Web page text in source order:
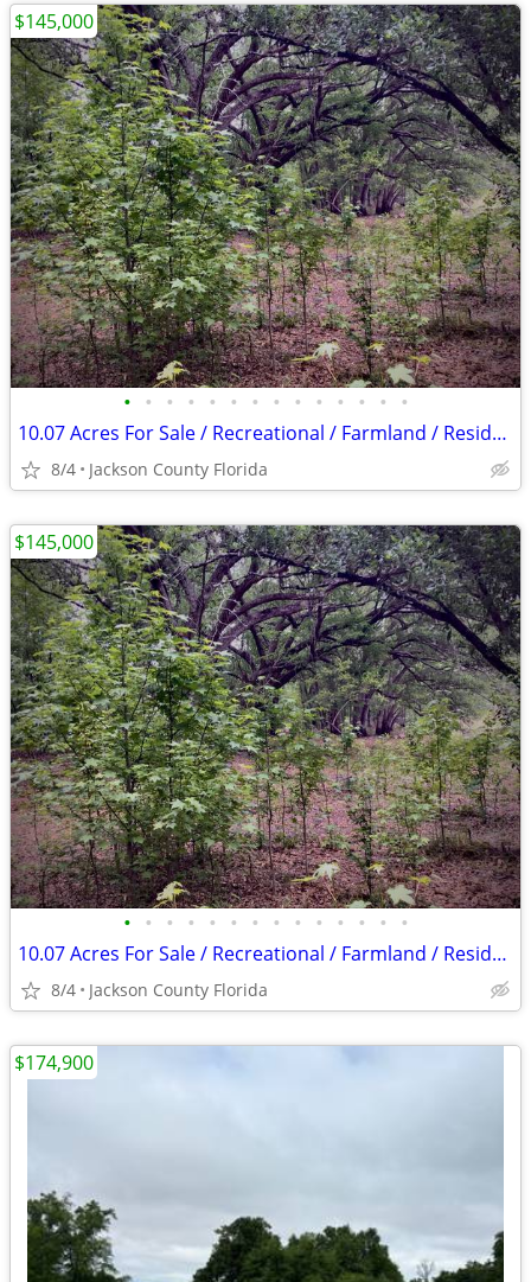
• • • • • • • • • • • • • •
10.07 Acres For Sale / Recreational / Farmland / Residential
8/4 Jackson County Florida
$145,000
• • • • • • • • • • • • • •
10.07 Acres For Sale / Recreational / Farmland / Residential
8/4 Jackson County Florida
$145,000
$174,900